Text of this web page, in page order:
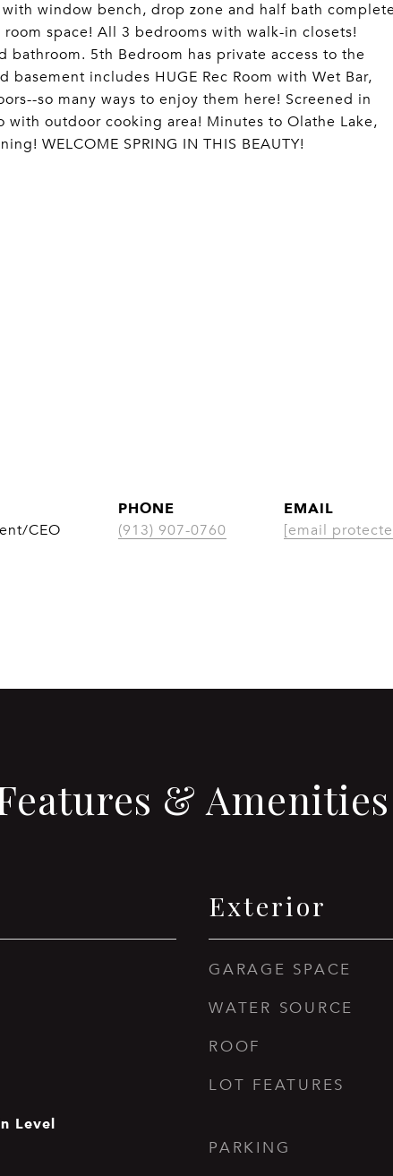
window bench, drop zone and half bath
space! All 3 bedrooms with walk-in closets!
bathroom. 5th Bedroom has private access to the
includes HUGE Rec Room with Wet Bar,
so many ways to enjoy them here! Screened in
outdoor cooking area! Minutes to Olathe Lake,
WELCOME SPRING IN THIS BEAUTY!
CEO
PHONE
(913) 907-0760
EMAIL
[email
& Amenities
Level
Exterior
GARAGE SPACE
WATER SOURCE
ROOF
LOT FEATURES
PARKING